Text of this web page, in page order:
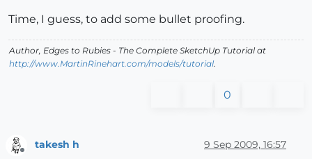
Time, I guess, to add some bullet proofing.
Author, Edges to Rubies - The Complete SketchUp Tutorial at
http://www.MartinRinehart.com/models/tutorial.
0
Offline
takesh h 9 Sep 2009, 16:57